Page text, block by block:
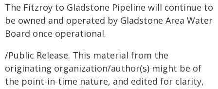
The Fitzroy to Gladstone Pipeline will continue to
be owned and operated by Gladstone Area Water
Board once operational.
/Public Release. This material from the
originating organization/author(s) might be of
the point-in-time nature, and edited for clarity,